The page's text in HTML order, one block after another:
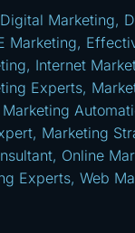
Digital Marketing,
Marketing,
, Internet
Experts,
Marketing
, Marketing
, Online
Experts,Web